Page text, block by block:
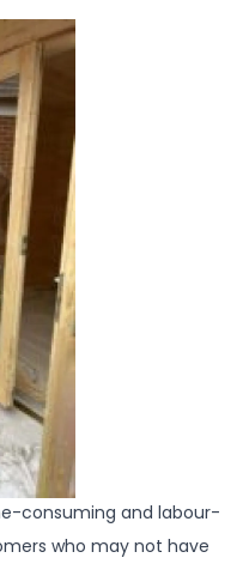
consuming and labour-
who may not have